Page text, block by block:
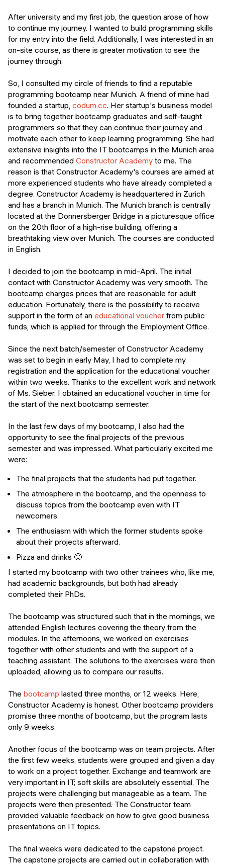
After university and my first job, the question arose of how
to continue my journey. I wanted to build programming skills
for my entry into the field. Additionally, I was interested in an
on-site course, as there is greater motivation to see the
journey through.
So, I consulted my circle of friends to find a reputable
programming bootcamp near Munich. A friend of mine had
founded a startup, codum.cc. Her startup's business model
is to bring together bootcamp graduates and self-taught
programmers so that they can continue their journey and
motivate each other to keep learning programming. She had
extensive insights into the IT bootcamps in the Munich area
and recommended Constructor Academy to me. The
reason is that Constructor Academy's courses are aimed at
more experienced students who have already completed a
degree. Constructor Academy is headquartered in Zurich
and has a branch in Munich. The Munich branch is centrally
located at the Donnersberger Bridge in a picturesque office
on the 20th floor of a high-rise building, offering a
breathtaking view over Munich. The courses are conducted
in English.
I decided to join the bootcamp in mid-April. The initial
contact with Constructor Academy was very smooth. The
bootcamp charges prices that are reasonable for adult
education. Fortunately, there is the possibility to receive
support in the form of an educational voucher from public
funds, which is applied for through the Employment Office.
Since the next batch/semester of Constructor Academy
was set to begin in early May, I had to complete my
registration and the application for the educational voucher
within two weeks. Thanks to the excellent work and network
of Ms. Sieber, I obtained an educational voucher in time for
the start of the next bootcamp semester.
In the last few days of my bootcamp, I also had the
opportunity to see the final projects of the previous
semester and was impressed. What particularly excited me
were:
The final projects that the students had put together.
The atmosphere in the bootcamp, and the openness to
discuss topics from the bootcamp even with IT
newcomers.
The enthusiasm with which the former students spoke
about their projects afterward.
Pizza and drinks 🙂
I started my bootcamp with two other trainees who, like me,
had academic backgrounds, but both had already
completed their PhDs.
The bootcamp was structured such that in the mornings, we
attended English lectures covering the theory from the
modules. In the afternoons, we worked on exercises
together with other students and with the support of a
teaching assistant. The solutions to the exercises were then
uploaded, allowing us to compare our results.
The bootcamp lasted three months, or 12 weeks. Here,
Constructor Academy is honest. Other bootcamp providers
promise three months of bootcamp, but the program lasts
only 9 weeks.
Another focus of the bootcamp was on team projects. After
the first few weeks, students were grouped and given a day
to work on a project together. Exchange and teamwork are
very important in IT; soft skills are absolutely essential. The
projects were challenging but manageable as a team. The
projects were then presented. The Constructor team
provided valuable feedback on how to give good business
presentations on IT topics.
The final weeks were dedicated to the capstone project.
The capstone projects are carried out in collaboration with